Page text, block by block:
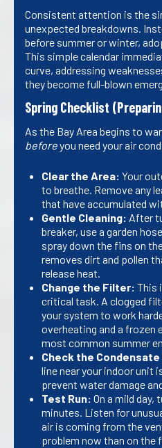
Consistent attention is the
unexpected breakdowns.
before summer or winter,
This simple calendar
curve, addressing
they become full-blown
Spring Checklist
As the Bay Area begins to
beforeyou need your air
Clear the Area: Your
to breathe. Remove any
that have accumulated
Gentle Cleaning: After
breaker, use a garden
spray down the fins on
removes dirt and pollen
release heat.
Change the Filter: This
critical task. A clogged
your system to work
overheating and a
most common summer
Check the Condensate
line near your indoor unit
prevent water damage
Test Run: On a mild day,
minutes. Listen for
air is coming from the
problem now than on the